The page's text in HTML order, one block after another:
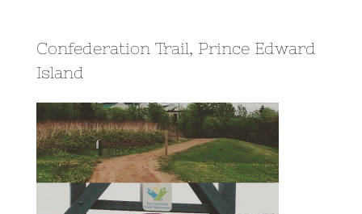
Confederation Trail, Prince Edward
Island